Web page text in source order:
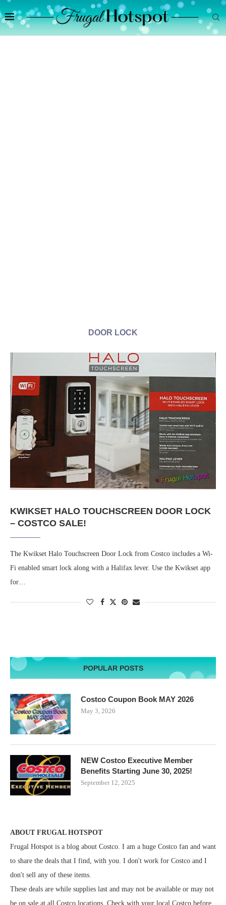
DOOR LOCK
KWIKSET HALO TOUCHSCREEN DOOR LOCK
– COSTCO SALE!
The Kwikset Halo Touchscreen Door Lock from Costco includes a Wi-
Fi enabled smart lock along with a Halifax lever. Use the Kwikset app
for…
POPULAR POSTS
Costco Coupon Book MAY 2026
May 3, 2026
NEW Costco Executive Member
Benefits Starting June 30, 2025!
September 12, 2025
ABOUT FRUGAL HOTSPOT
Frugal Hotspot is a blog about Costco. I am a huge Costco fan and want
to share the deals that I find, with you. I don't work for Costco and I
don't sell any of these items.
These deals are while supplies last and may not be available or may not
be on sale at all Costco locations. Check with your local Costco before